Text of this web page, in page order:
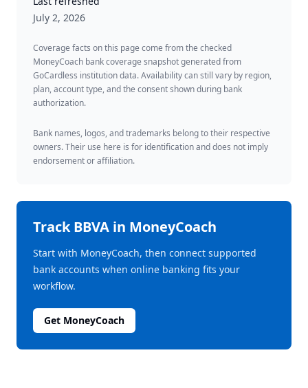
July 2, 2026
Coverage facts on this page come from the checked
MoneyCoach bank coverage snapshot generated from
GoCardless institution data. Availability can still vary by region,
plan, account type, and the consent shown during bank
authorization.
Bank names, logos, and trademarks belong to their respective
owners. Their use here is for identification and does not imply
endorsement or affiliation.
TrackBBVA in MoneyCoach
Start with MoneyCoach, then connect supported
bank accounts when online banking fits your
workflow.
Get MoneyCoach